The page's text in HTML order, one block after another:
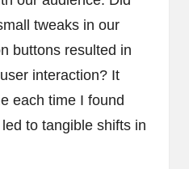
tweaks in our
buttons resulted in
interaction? It
each time I found
to tangible shifts in